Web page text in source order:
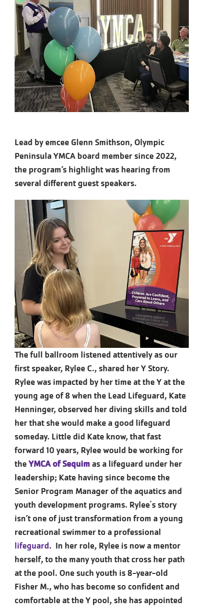
Lead by emcee Glenn Smithson, Olympic
Peninsula YMCA board member since 2022,
the program’s highlight was hearing from
several different guest speakers.
The full ballroom listened attentively as our
first speaker, Rylee C., shared her Y Story.
Rylee was impacted by her time at the Y at the
young age of 8 when the Lead Lifeguard, Kate
Henninger, observed her diving skills and told
her that she would make a good lifeguard
someday. Little did Kate know, that fast
forward 10 years, Rylee would be working for
theYMCA of Sequimas a lifeguard under her
leadership; Kate having since become the
Senior Program Manager of the aquatics and
youth development programs. Rylee's story
isn’t one of just transformation from a young
recreational swimmer to a professional
lifeguard. In her role, Rylee is now a mentor
herself, to the many youth that cross her path
at the pool. One such youth is 8-year-old
Fisher M., who has become so confident and
comfortable at the Y pool, she has appointed